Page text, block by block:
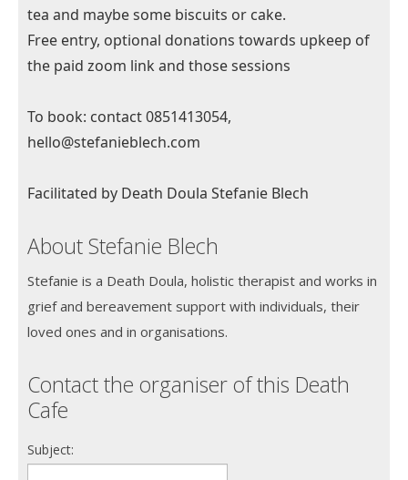
tea and maybe some biscuits or cake.
Free entry, optional donations towards upkeep of
the paid zoom link and those sessions
To book: contact 0851413054,
hello@stefanieblech.com
Facilitated by Death Doula Stefanie Blech
About Stefanie Blech
Stefanie is a Death Doula, holistic therapist and works in
grief and bereavement support with individuals, their
loved ones and in organisations.
Contact the organiser of this Death
Cafe
Subject: